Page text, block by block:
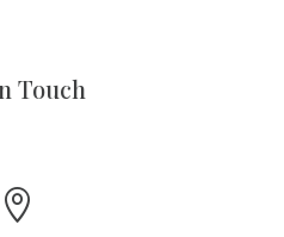
Touch
